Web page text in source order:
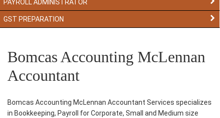
PAYROLL ADMINISTRATOR
GST PREPARATION
Bomcas Accounting McLennan
Accountant
Bomcas Accounting McLennan Accountant Services specializes
in Bookkeeping, Payroll for Corporate, Small and Medium size